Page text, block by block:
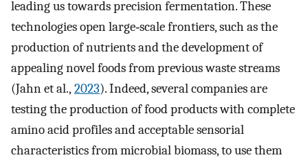
leading us towards precision fermentation. These
technologies open large‐scale frontiers, such as the
production of nutrients and the development of
appealing novel foods from previous waste streams
(Jahn et al., 2023). Indeed, several companies are
testing the production of food products with complete
amino acid profiles and acceptable sensorial
characteristics from microbial biomass, to use them